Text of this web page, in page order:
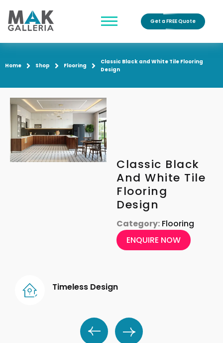
Get a FREE Quote
Home Shop Flooring
Classic Black and White Tile Flooring
Design
Classic Black
And White Tile
Flooring
Design
Category: Flooring
ENQUIRE NOW
Timeless Design